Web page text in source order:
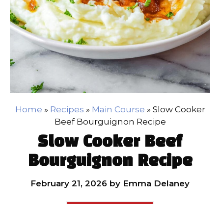
Home » Recipes » Main Course » Slow Cooker
Beef Bourguignon Recipe
Slow Cooker Beef
Bourguignon Recipe
February 21, 2026 by Emma Delaney